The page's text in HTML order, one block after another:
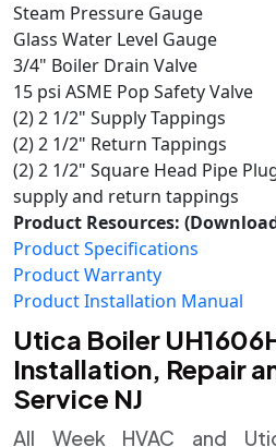
Steam Pressure Gauge
Glass Water Level Gauge
3/4" Boiler Drain Valve
15 psi ASME Pop Safety Valve
(2) 2 1/2" Supply Tappings
(2) 2 1/2" Return Tappings
(2) 2 1/2" Square Head Pipe
supply and return tappings
Product Resources:
Product Specifications
Product Warranty
Product Installation Manual
Utica Boiler
Installation, Repair
Service NJ
All Week HVAC and